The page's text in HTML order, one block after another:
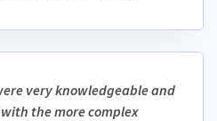
very knowledgeable and
the more complex